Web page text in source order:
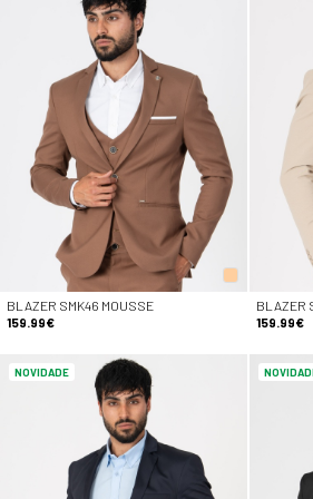
BLAZER SMK46 MOUSSE
159.99€
BLAZER
159.99€
NOVIDADE